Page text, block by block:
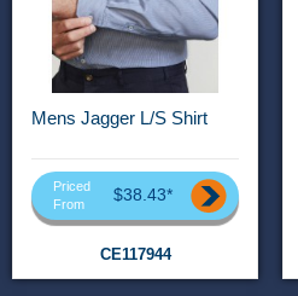
Mens Jagger L/S Shirt
Priced
From
$38.43*
CE117944